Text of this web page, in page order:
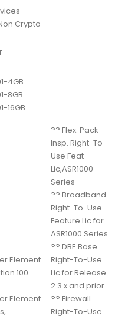
Crypto
4GB
8GB
16GB
Element
100
Element
?? Flex. Pack
Insp. Right-To-
Use Feat
Lic,ASR1000
Series
?? Broadband
Right-To-Use
Feature Lic for
ASR1000 Series
?? DBE Base
Right-To-Use
Lic for Release
2.3.x and prior
?? Firewall
Right-To-Use